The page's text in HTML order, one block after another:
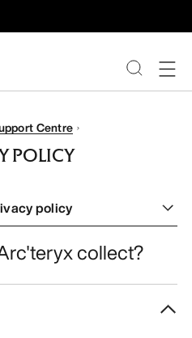
Centre
POLICY
policy
collect?